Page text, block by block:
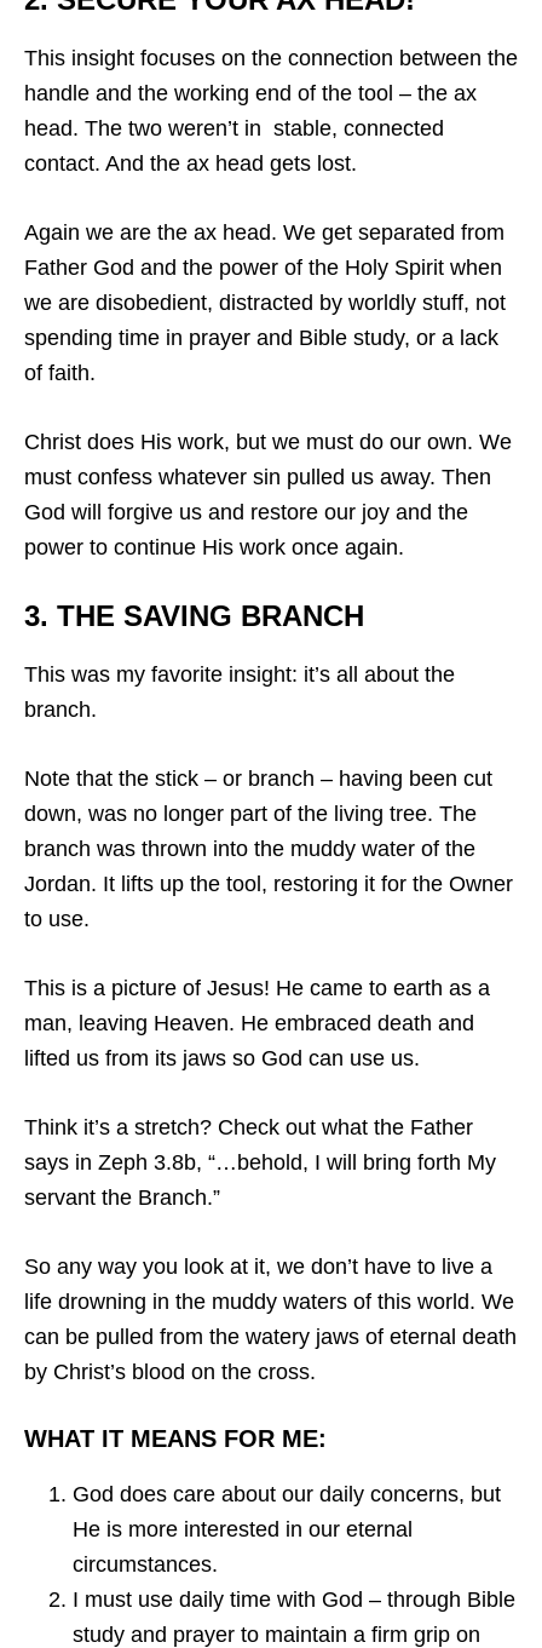
This insight focuses on the connection between the
handle and the working end of the tool – the ax
head. The two weren’t in stable, connected
contact. And the ax head gets lost.
Again we are the ax head. We get separated from
Father God and the power of the Holy Spirit when
we are disobedient, distracted by worldly stuff, not
spending time in prayer and Bible study, or a lack
of faith.
Christ does His work, but we must do our own. We
must confess whatever sin pulled us away. Then
God will forgive us and restore our joy and the
power to continue His work once again.
3. THE SAVING BRANCH
This was my favorite insight: it’s all about the
branch.
Note that the stick – or branch – having been cut
down, was no longer part of the living tree. The
branch was thrown into the muddy water of the
Jordan. It lifts up the tool, restoring it for the Owner
to use.
This is a picture of Jesus! He came to earth as a
man, leaving Heaven. He embraced death and
lifted us from its jaws so God can use us.
Think it’s a stretch? Check out what the Father
says in Zeph 3.8b, “…behold, I will bring forth My
servant the Branch.”
So any way you look at it, we don’t have to live a
life drowning in the muddy waters of this world. We
can be pulled from the watery jaws of eternal death
by Christ’s blood on the cross.
WHAT IT MEANS FOR ME:
God does care about our daily concerns, but
He is more interested in our eternal
circumstances.
I must use daily time with God – through Bible
study and prayer to maintain a firm grip on